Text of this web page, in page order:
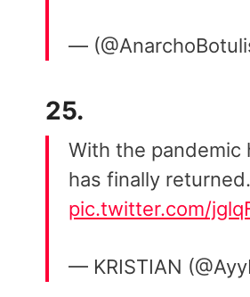
—
25.
With the pandemic
has finally
pic.twitter.com/
— KRISTIAN